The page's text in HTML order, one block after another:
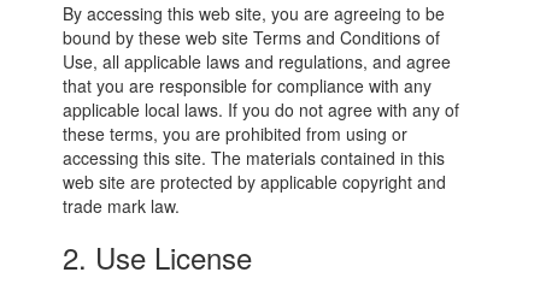
By accessing this web site, you are agreeing to be
bound by these web site Terms and Conditions of
Use, all applicable laws and regulations, and agree
that you are responsible for compliance with any
applicable local laws. If you do not agree with any of
these terms, you are prohibited from using or
accessing this site. The materials contained in this
web site are protected by applicable copyright and
trade mark law.
2. Use License